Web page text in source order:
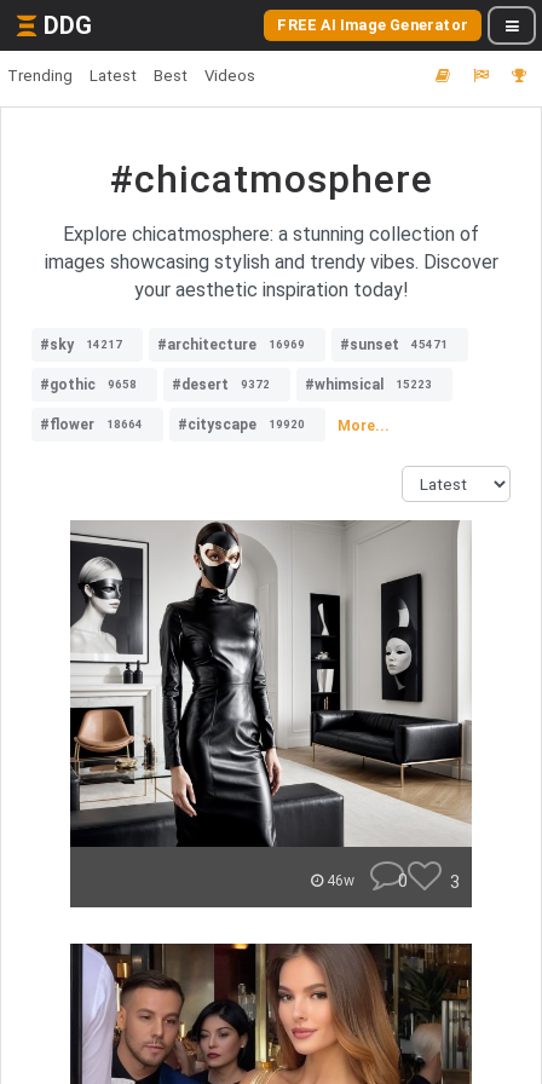
DDG FREE AI Image Generator
Trending Latest Best Videos
#chicatmosphere
Explore chicatmosphere: a stunning collection of
images showcasing stylish and trendy vibes. Discover
your aesthetic inspiration today!
#sky 14217 #architecture 16969 #sunset 45471
#gothic 9658 #desert 9372 #whimsical 15223
#flower 18664 #cityscape 19920 More...
46w 0 3